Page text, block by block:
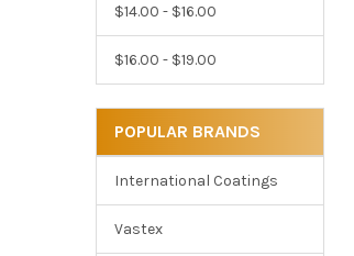
$14.00 - $16.00
$16.00 - $19.00
POPULAR BRANDS
International Coatings
Vastex